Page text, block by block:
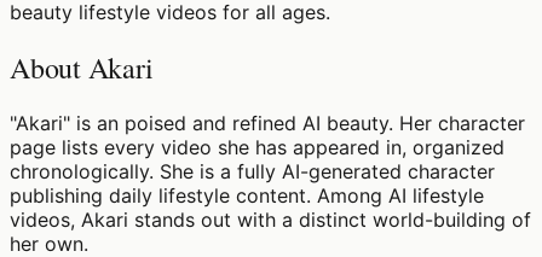
beauty lifestyle videos for all ages.
About Akari
"Akari" is an poised and refined AI beauty. Her character
page lists every video she has appeared in, organized
chronologically. She is a fully AI-generated character
publishing daily lifestyle content. Among AI lifestyle
videos, Akari stands out with a distinct world-building of
her own.